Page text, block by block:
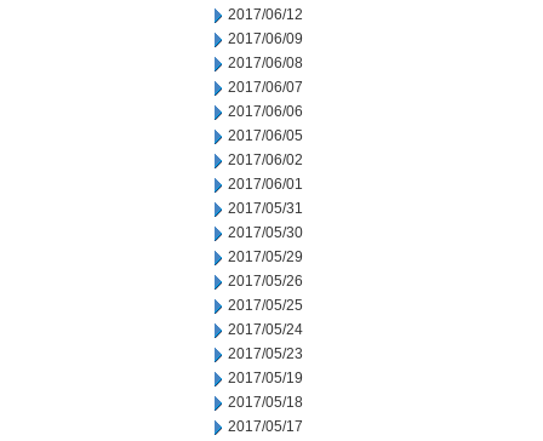
2017/06/12
2017/06/09
2017/06/08
2017/06/07
2017/06/06
2017/06/05
2017/06/02
2017/06/01
2017/05/31
2017/05/30
2017/05/29
2017/05/26
2017/05/25
2017/05/24
2017/05/23
2017/05/19
2017/05/18
2017/05/17